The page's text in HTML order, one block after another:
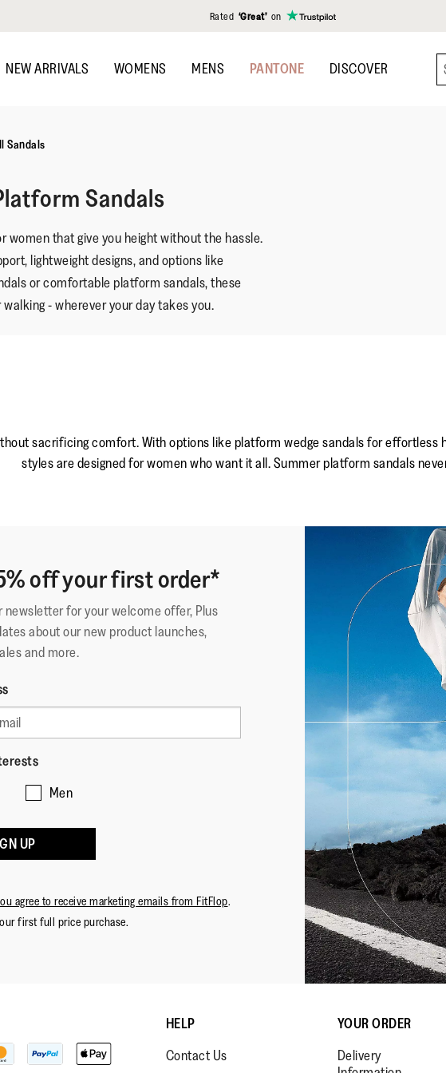
Rated ‘Great’ on
NEW ARRIVALS WOMENS MENS PANTONE DISCOVER
Sandals
Sandals
women that give you height without the hassle.
lightweight designs, and options like
or comfortable platform sandals, these
- wherever your day takes you.
sacrificing comfort. With options like platform wedge sandals for effortless
styles are designed for women who want it all. Summer platform sandals
off your first order*
newsletter for your welcome offer, Plus
about our new product launches,
and more.
Men
UP
agree to receive marketing emails from FitFlop.
first full price purchase.
HELP
Contact Us
YOUR ORDER
Delivery